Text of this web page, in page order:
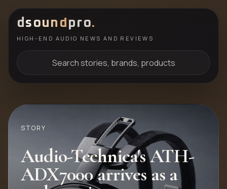
d sound pro.
HIGH-END AUDIO NEWS AND REVIEWS
Search stories, brands, products
STORY
Audio-Technica's ATH-
ADX7000 arrives as a